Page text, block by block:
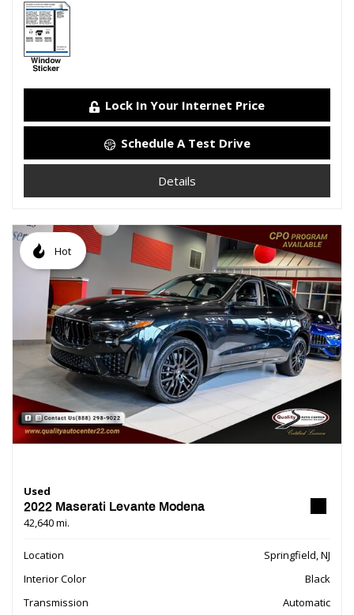
Lock In Your Internet Price
Schedule A Test Drive
Details
Hot
Used
2022 Maserati Levante Modena
42,640 mi.
Location
Springfield, NJ
Interior Color
Black
Transmission
Automatic